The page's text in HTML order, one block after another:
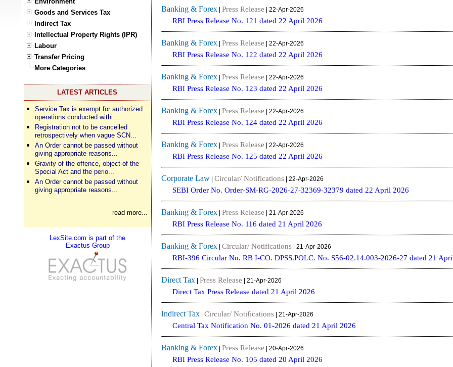
Goods and Services Tax
Indirect Tax
Intellectual Property Rights (IPR)
Labour
Transfer Pricing
More Categories
LATEST ARTICLES
Service Tax is exempt for authorized
operations conducted withi...
Registration not to be cancelled
retrospectively when vague SCN...
An Order cannot be passed without
giving appropriate reasons...
Gravity of the offence, object of the
Special Act and the perio...
An Order cannot be passed without
giving appropriate reasons...
read more...
LexSite.com is part of the
Exactus Group
Banking & Forex| Press Release | 22-Apr-2026
RBI Press Release No. 121 dated 22 April 2026
Banking & Forex| Press Release | 22-Apr-2026
RBI Press Release No. 122 dated 22 April 2026
Banking & Forex| Press Release | 22-Apr-2026
RBI Press Release No. 123 dated 22 April 2026
Banking & Forex| Press Release | 22-Apr-2026
RBI Press Release No. 124 dated 22 April 2026
Banking & Forex| Press Release | 22-Apr-2026
RBI Press Release No. 125 dated 22 April 2026
Corporate Law| Circular/ Notifications| 22-Apr-2026
SEBI Order No. Order-SM-RG-2026-27-32369-32379 dated 22 April 2026
Banking & Forex| Press Release | 21-Apr-2026
RBI Press Release No. 116 dated 21 April 2026
Banking & Forex| Circular/ Notifications| 21-Apr-2026
RBI-396 Circular No. RB I-CO. DPSS.POLC. No. S56-02.14.003-2026-27 dated 21
Direct Tax| Press Release | 21-Apr-2026
Direct Tax Press Release dated 21 April 2026
Indirect Tax| Circular/ Notifications| 21-Apr-2026
Central Tax Notification No. 01-2026 dated 21 April 2026
Banking & Forex| Press Release | 20-Apr-2026
RBI Press Release No. 105 dated 20 April 2026